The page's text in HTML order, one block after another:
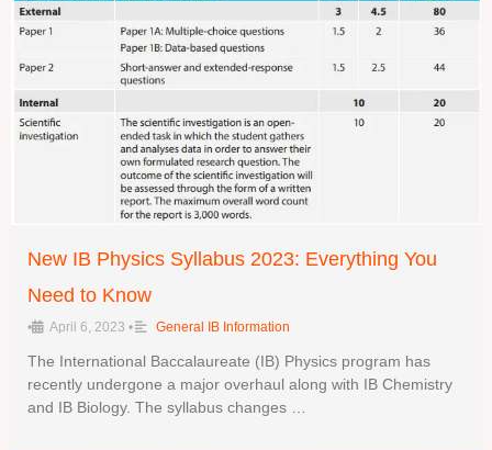
New IB Physics Syllabus 2023: Everything You
Need to Know
• April 6, 2023 • General IB Information
The International Baccalaureate (IB) Physics program has
recently undergone a major overhaul along with IB Chemistry
and IB Biology. The syllabus changes …